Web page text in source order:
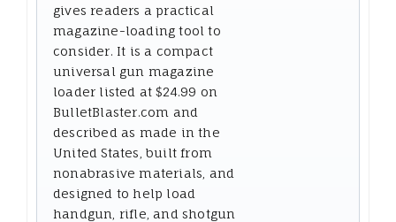
gives readers a practical
magazine-loading tool to
consider. It is a compact
universal gun magazine
loader listed at $24.99 on
BulletBlaster.com and
described as made in the
United States, built from
nonabrasive materials, and
designed to help load
handgun, rifle, and shotgun